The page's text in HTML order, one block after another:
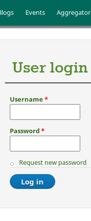
Events Aggregator
User login
Username*
Password*
Request new password